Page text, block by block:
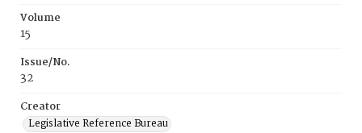
Volume
15
Issue/No.
32
Creator
Legislative Reference Bureau